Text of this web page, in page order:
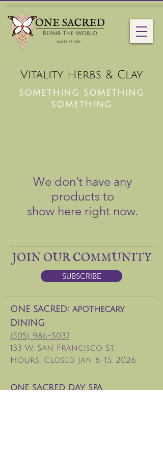
Vitality Herbs & Clay
something something
something
We don’t have any
products to
show here right now.
JOIN OUR COMMUNITY
SUBSCRIBE
ONE SACRED: apothecary
DINING
(505) 986-5037
133 W. San Francisco St.
Hours: CLosed Jan 6-15, 2026
ONE SACRED DAY SPA